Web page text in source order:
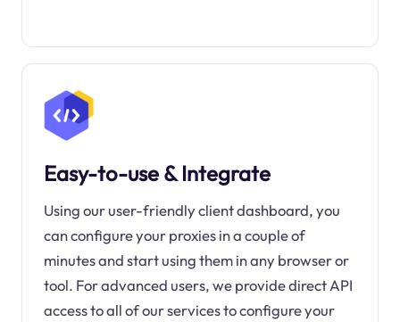
Easy-to-use & Integrate
Using our user-friendly client dashboard, you
can configure your proxies in a couple of
minutes and start using them in any browser or
tool. For advanced users, we provide direct API
access to all of our services to configure your